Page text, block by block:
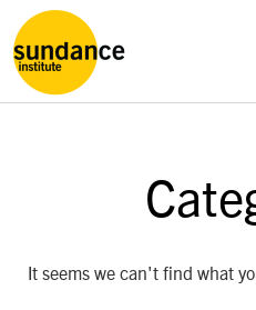
It seems we can't find what